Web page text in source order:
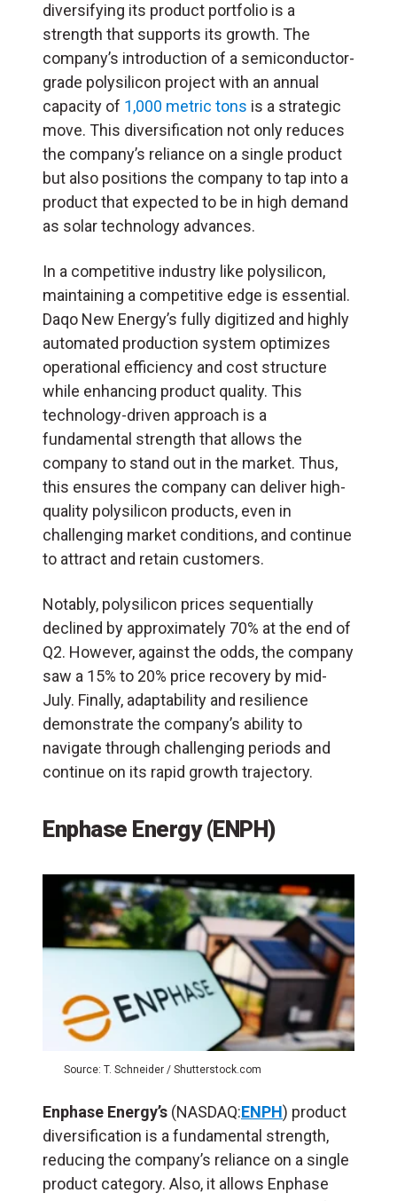
diversifying its product portfolio is a
strength that supports its growth. The
company’s introduction of a semiconductor-
grade polysilicon project with an annual
capacity of 1,000 metric tons is a strategic
move. This diversification not only reduces
the company’s reliance on a single product
but also positions the company to tap into a
product that expected to be in high demand
as solar technology advances.
In a competitive industry like polysilicon,
maintaining a competitive edge is essential.
Daqo New Energy’s fully digitized and highly
automated production system optimizes
operational efficiency and cost structure
while enhancing product quality. This
technology-driven approach is a
fundamental strength that allows the
company to stand out in the market. Thus,
this ensures the company can deliver high-
quality polysilicon products, even in
challenging market conditions, and continue
to attract and retain customers.
Notably, polysilicon prices sequentially
declined by approximately 70% at the end of
Q2. However, against the odds, the company
saw a 15% to 20% price recovery by mid-
July. Finally, adaptability and resilience
demonstrate the company’s ability to
navigate through challenging periods and
continue on its rapid growth trajectory.
Enphase Energy (ENPH)
Source: T. Schneider / Shutterstock.com
Enphase Energy’s (NASDAQ:ENPH) product
diversification is a fundamental strength,
reducing the company’s reliance on a single
product category. Also, it allows Enphase